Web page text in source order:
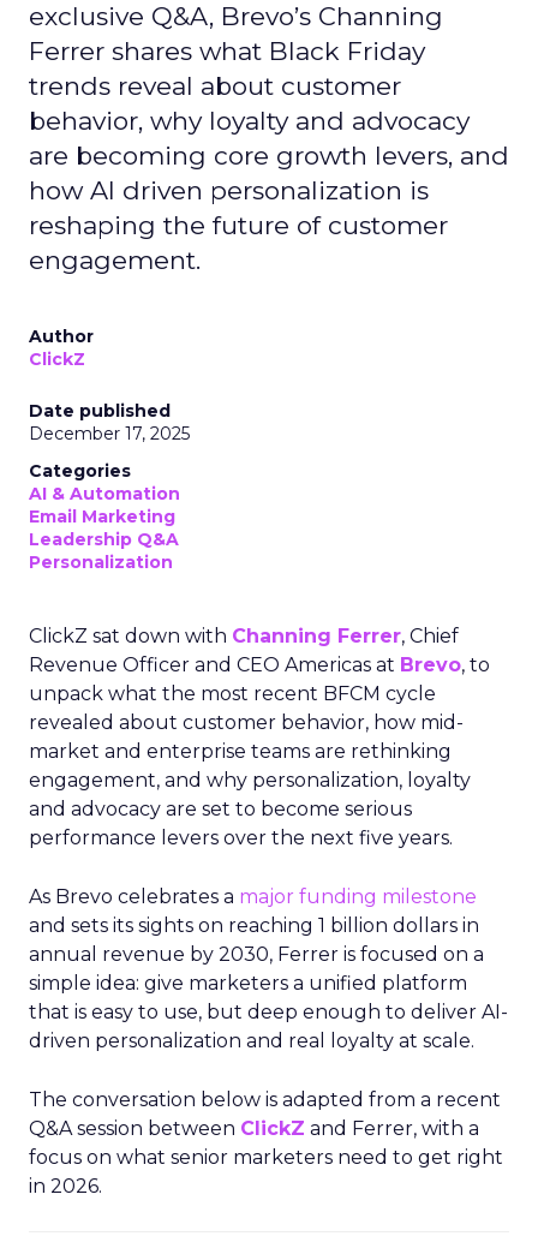
exclusive Q&A, Brevo’s Channing
Ferrer shares what Black Friday
trends reveal about customer
behavior, why loyalty and advocacy
are becoming core growth levers, and
how AI driven personalization is
reshaping the future of customer
engagement.
Author
ClickZ
Date published
December 17, 2025
Categories
AI & Automation
Email Marketing
Leadership Q&A
Personalization
ClickZ sat down with Channing Ferrer, Chief
Revenue Officer and CEO Americas at Brevo, to
unpack what the most recent BFCM cycle
revealed about customer behavior, how mid-
market and enterprise teams are rethinking
engagement, and why personalization, loyalty
and advocacy are set to become serious
performance levers over the next five years.
As Brevo celebrates a major funding milestone
and sets its sights on reaching 1 billion dollars in
annual revenue by 2030, Ferrer is focused on a
simple idea: give marketers a unified platform
that is easy to use, but deep enough to deliver AI-
driven personalization and real loyalty at scale.
The conversation below is adapted from a recent
Q&A session between ClickZ and Ferrer, with a
focus on what senior marketers need to get right
in 2026.